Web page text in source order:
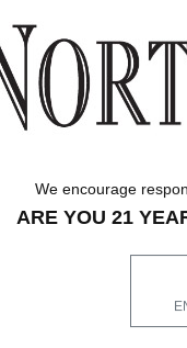
Our Promise
quality wines.
online, by phone or
Salon, you can
along the way.
We encourage
ARE YOU 21